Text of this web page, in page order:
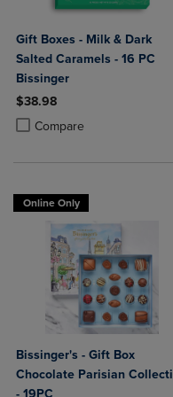
Gift Boxes - Milk & Dark
Salted Caramels - 16 PC
Bissinger
$38.98
Compare
Product added, Select 2 to
Product removed, Select 2
Online Only
Bissinger's - Gift Box
Chocolate Parisian